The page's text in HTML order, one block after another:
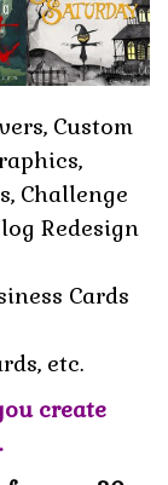
Custom
Challenge
Redesign
Cards
etc.
create